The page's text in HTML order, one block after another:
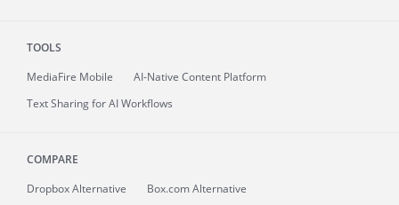
TOOLS
MediaFire Mobile
AI-Native Content Platform
Text Sharing for AI Workflows
COMPARE
Dropbox Alternative
Box.com Alternative